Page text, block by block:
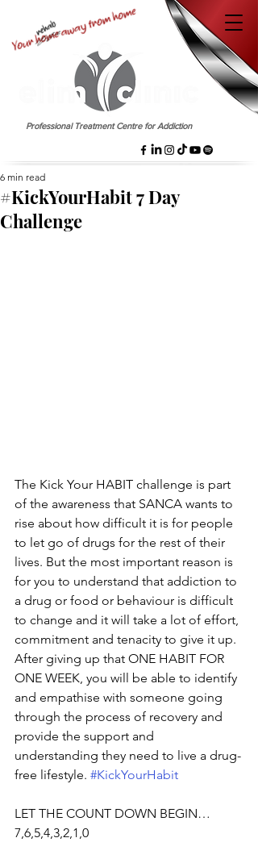
Professional Treatment Centre for Addiction
#KickYourHabit 7 Day
Challenge
6 min read
The Kick Your HABIT challenge is part
of the awareness that SANCA wants to
rise about how difficult it is for people
to let go of drugs for the rest of their
lives. But the most important reason is
for you to understand that addiction to
a drug or food or behaviour is difficult
to change and it will take a lot of effort,
commitment and tenacity to give it up.
After giving up that ONE HABIT FOR
ONE WEEK, you will be able to identify
and empathise with someone going
through the process of recovery and
provide the support and
understanding they need to live a drug-
free lifestyle. #KickYourHabit
LET THE COUNT DOWN BEGIN…
7,6,5,4,3,2,1,0